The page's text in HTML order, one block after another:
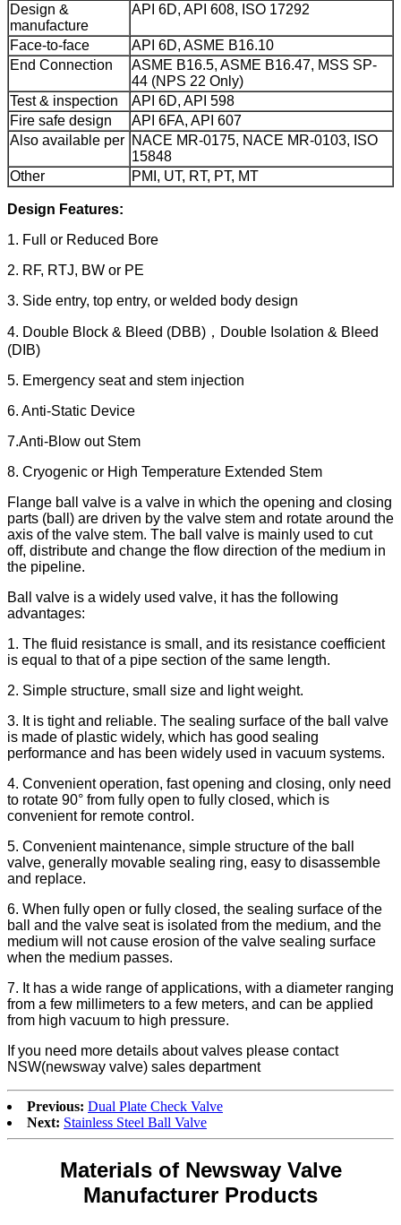
Design &
manufacture
API 6D, API 608, ISO 17292
Face-to-face
API 6D, ASME B16.10
End Connection
ASME B16.5, ASME B16.47, MSS SP-
44 (NPS 22 Only)
Test & inspection
API 6D, API 598
Fire safe design
API 6FA, API 607
Also available per NACE MR-0175, NACE MR-0103, ISO
15848
Other
PMI, UT, RT, PT, MT
Design Features:
1. Full or Reduced Bore
2. RF, RTJ, BW or PE
3. Side entry, top entry, or welded body design
4. Double Block & Bleed (DBB)，Double Isolation & Bleed
(DIB)
5. Emergency seat and stem injection
6. Anti-Static Device
7.Anti-Blow out Stem
8. Cryogenic or High Temperature Extended Stem
Flange ball valve is a valve in which the opening and closing
parts (ball) are driven by the valve stem and rotate around the
axis of the valve stem. The ball valve is mainly used to cut
off, distribute and change the flow direction of the medium in
the pipeline.
Ball valve is a widely used valve, it has the following
advantages:
1. The fluid resistance is small, and its resistance coefficient
is equal to that of a pipe section of the same length.
2. Simple structure, small size and light weight.
3. It is tight and reliable. The sealing surface of the ball valve
is made of plastic widely, which has good sealing
performance and has been widely used in vacuum systems.
4. Convenient operation, fast opening and closing, only need
to rotate 90° from fully open to fully closed, which is
convenient for remote control.
5. Convenient maintenance, simple structure of the ball
valve, generally movable sealing ring, easy to disassemble
and replace.
6. When fully open or fully closed, the sealing surface of the
ball and the valve seat is isolated from the medium, and the
medium will not cause erosion of the valve sealing surface
when the medium passes.
7. It has a wide range of applications, with a diameter ranging
from a few millimeters to a few meters, and can be applied
from high vacuum to high pressure.
If you need more details about valves please contact
NSW(newsway valve) sales department
Previous: Dual Plate Check Valve
Next: Stainless Steel Ball Valve
Materials of Newsway Valve
Manufacturer Products